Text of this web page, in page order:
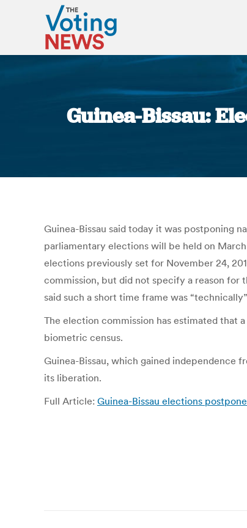
Guinea-Bissau:
Guinea-Bissau said today it was postponing
parliamentary elections will be held on
elections previously set for November 24,
commission, but did not specify a reason for
said such a short time frame was
The election commission has estimated that
biometric census.
Guinea-Bissau, which gained independence
its liberation.
Full Article: Guinea-Bissau elections